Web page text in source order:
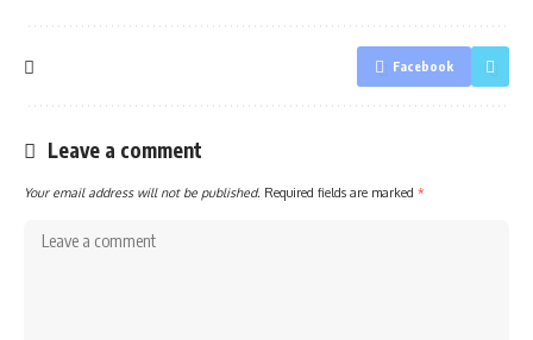
Facebook
Leave a comment
Your email address will not be published. Required fields are marked *